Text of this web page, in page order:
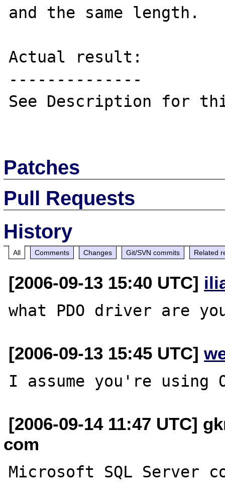
and the same length.
Actual result:
--------------
See Description for
Patches
Pull Requests
History
All Comments Changes Git/SVN commits Related
[2006-09-13 15:40 UTC]
[2006-09-13 15:45 UTC]
[2006-09-14 11:47 UTC]
com
Microsoft SQL Server